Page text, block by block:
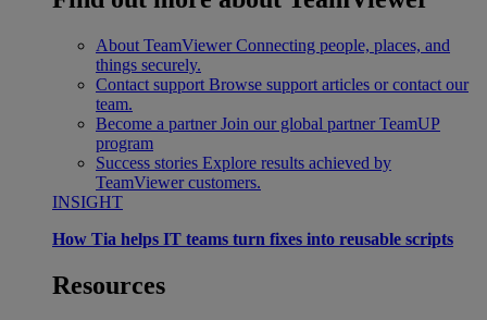
About TeamViewer Connecting people, places, and
things securely.
Contact support Browse support articles or contact our
team.
Become a partner Join our global partner TeamUP
program
Success stories Explore results achieved by
TeamViewer customers.
INSIGHT
How Tia helps IT teams turn fixes into reusable scripts
Resources